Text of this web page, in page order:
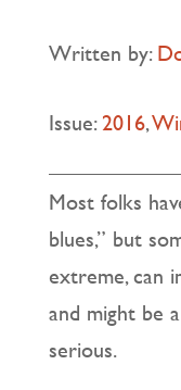
Written by:
Issue:2016,
Most folks
blues,” but
extreme, can
and might be
serious.